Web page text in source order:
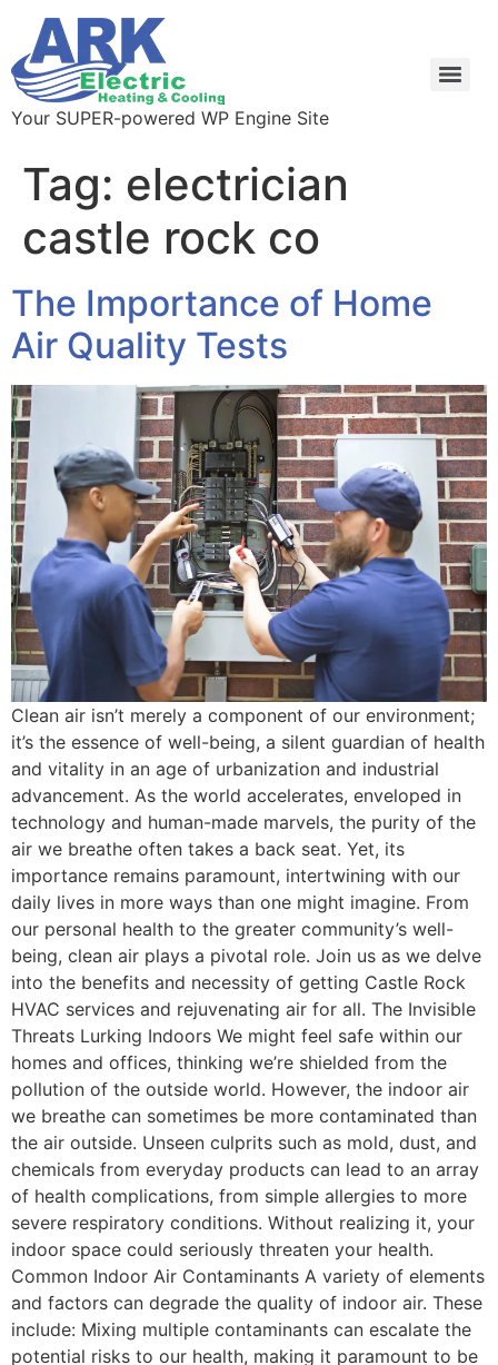
Your SUPER-powered WP Engine Site
Tag: electrician
castle rock co
The Importance of Home
Air Quality Tests
Clean air isn’t merely a component of our environment;
it’s the essence of well-being, a silent guardian of health
and vitality in an age of urbanization and industrial
advancement. As the world accelerates, enveloped in
technology and human-made marvels, the purity of the
air we breathe often takes a back seat. Yet, its
importance remains paramount, intertwining with our
daily lives in more ways than one might imagine. From
our personal health to the greater community’s well-
being, clean air plays a pivotal role. Join us as we delve
into the benefits and necessity of getting Castle Rock
HVAC services and rejuvenating air for all. The Invisible
Threats Lurking Indoors We might feel safe within our
homes and offices, thinking we’re shielded from the
pollution of the outside world. However, the indoor air
we breathe can sometimes be more contaminated than
the air outside. Unseen culprits such as mold, dust, and
chemicals from everyday products can lead to an array
of health complications, from simple allergies to more
severe respiratory conditions. Without realizing it, your
indoor space could seriously threaten your health.
Common Indoor Air Contaminants A variety of elements
and factors can degrade the quality of indoor air. These
include: Mixing multiple contaminants can escalate the
potential risks to our health, making it paramount to be